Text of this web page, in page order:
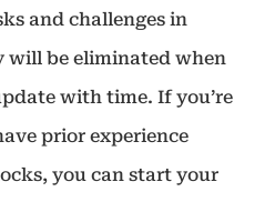
and challenges in
will be eliminated when
with time. If you’re
prior experience
you can start your